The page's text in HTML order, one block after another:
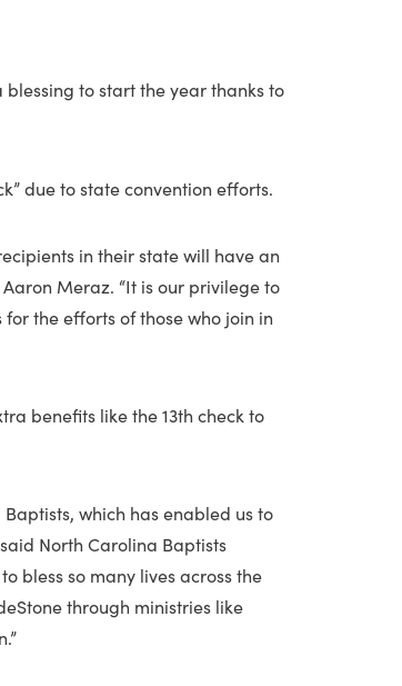
to start the year thanks to
due to state convention efforts.
in their state will have an
Meraz. “It is our privilege to
the efforts of those who join in
benefits like the 13th check to
which has enabled us to
North Carolina Baptists
bless so many lives across the
through ministries like